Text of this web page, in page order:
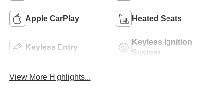
Apple CarPlay Heated Seats
Keyless Entry
Keyless Ignition
System
View More Highlights...